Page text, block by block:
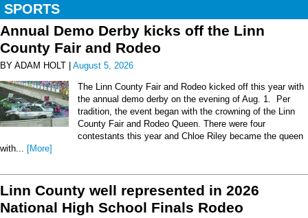
SPORTS
Annual Demo Derby kicks off the Linn
County Fair and Rodeo
BY ADAM HOLT | August 5, 2026
The Linn County Fair and Rodeo kicked off this year with
the annual demo derby on the evening of Aug. 1. Per
tradition, the event began with the crowning of the Linn
County Fair and Rodeo Queen. There were four
contestants this year and Chloe Riley became the queen
with... [More]
Linn County well represented in 2026
National High School Finals Rodeo